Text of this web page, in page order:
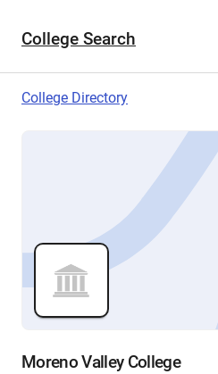
College Search
College Directory
Moreno Valley College